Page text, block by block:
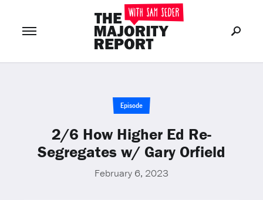
or Join Now
Episode
2/6 How Higher Ed Re-
Segregates w/ Gary Orfield
February 6, 2023